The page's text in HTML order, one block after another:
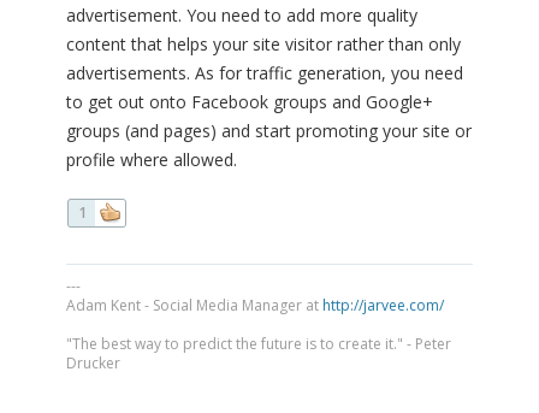
advertisement. You need to add more quality
content that helps your site visitor rather than only
advertisements. As for traffic generation, you need
to get out onto Facebook groups and Google+
groups (and pages) and start promoting your site or
profile where allowed.
1
---
Adam Kent - Social Media Manager at http://jarvee.com/
"The best way to predict the future is to create it." - Peter
Drucker